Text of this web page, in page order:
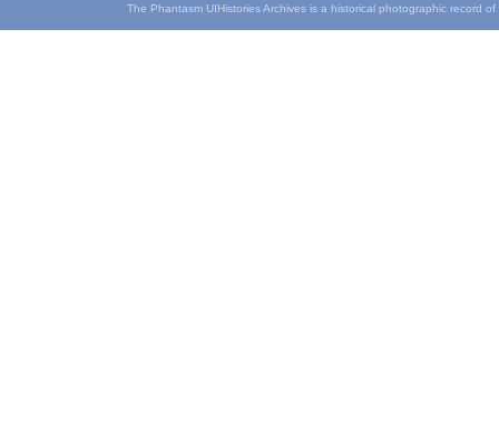
The Phantasm UIHistories Archives is a historical photographic record